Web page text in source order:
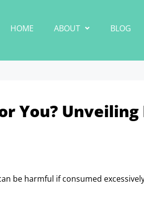
HOME ABOUT BLOG
You?
be harmful if consumed